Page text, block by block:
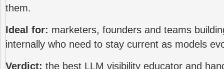
them.
Ideal for: marketers, founders and teams
internally who need to stay current as models
Verdict: the best LLM visibility educator and